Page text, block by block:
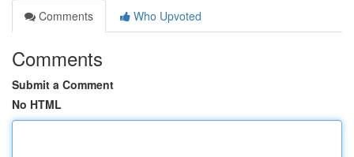
Comments
Who Upvoted
Comments
Submit a Comment
No HTML